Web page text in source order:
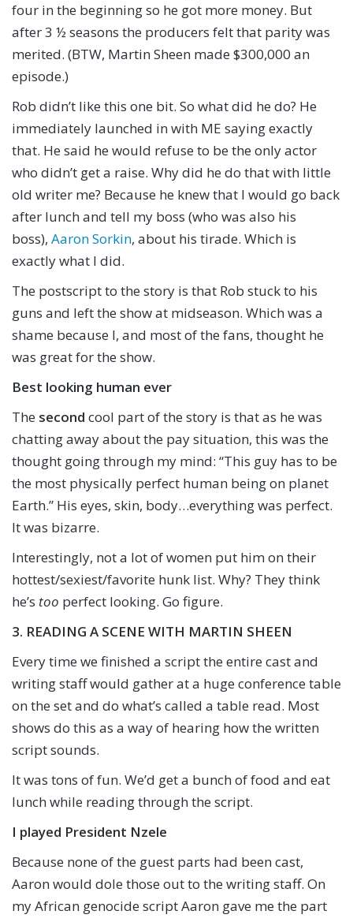
four in the beginning so he got more money. But
after 3 ½ seasons the producers felt that parity was
merited. (BTW, Martin Sheen made $300,000 an
episode.)
Rob didn’t like this one bit. So what did he do? He
immediately launched in with ME saying exactly
that. He said he would refuse to be the only actor
who didn’t get a raise. Why did he do that with little
old writer me? Because he knew that I would go back
after lunch and tell my boss (who was also his
boss), Aaron Sorkin, about his tirade. Which is
exactly what I did.
The postscript to the story is that Rob stuck to his
guns and left the show at midseason. Which was a
shame because I, and most of the fans, thought he
was great for the show.
Best looking human ever
The second cool part of the story is that as he was
chatting away about the pay situation, this was the
thought going through my mind: “This guy has to be
the most physically perfect human being on planet
Earth.” His eyes, skin, body…everything was perfect.
It was bizarre.
Interestingly, not a lot of women put him on their
hottest/sexiest/favorite hunk list. Why? They think
he’s too perfect looking. Go figure.
3. READING A SCENE WITH MARTIN SHEEN
Every time we finished a script the entire cast and
writing staff would gather at a huge conference table
on the set and do what’s called a table read. Most
shows do this as a way of hearing how the written
script sounds.
It was tons of fun. We’d get a bunch of food and eat
lunch while reading through the script.
I played President Nzele
Because none of the guest parts had been cast,
Aaron would dole those out to the writing staff. On
my African genocide script Aaron gave me the part